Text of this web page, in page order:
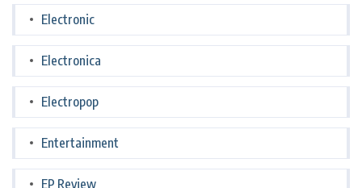
Electronic
Electronica
Electropop
Entertainment
EP Review